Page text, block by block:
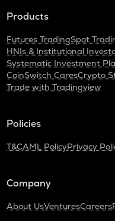
Products
Futures TradingSpot
HNIs & Institutional
Systematic Investment
CoinSwitch CaresCrypto
Trade with Tradingview
Policies
T&CAML PolicyPrivacy
Company
About UsVenturesCareers